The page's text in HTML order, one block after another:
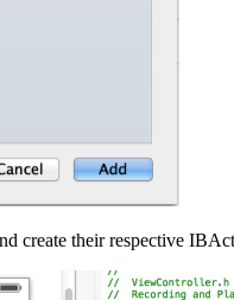
create their respective